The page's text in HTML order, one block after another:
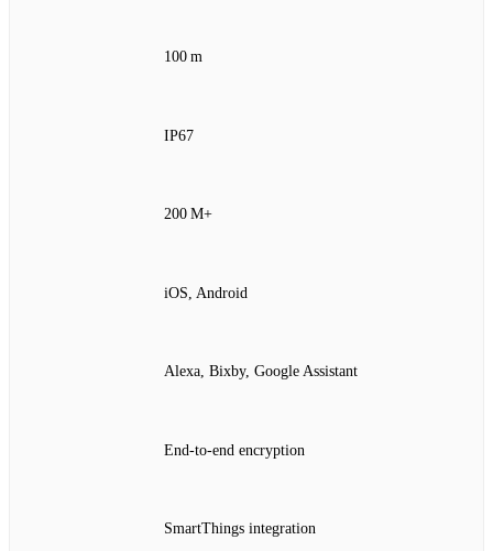
100 m
IP67
200 M+
iOS, Android
Alexa, Bixby, Google Assistant
End‑to‑end encryption
SmartThings integration